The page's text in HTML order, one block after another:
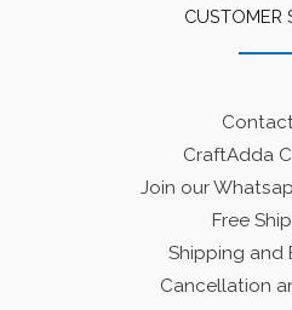
CUSTOMER
CraftAdda
Join our
Free
Shipping and
Cancellation